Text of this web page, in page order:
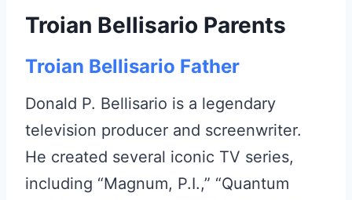
Troian Bellisario Parents
Troian Bellisario Father
Donald P. Bellisario is a legendary
television producer and screenwriter.
He created several iconic TV series,
including “Magnum, P.I.,” “Quantum